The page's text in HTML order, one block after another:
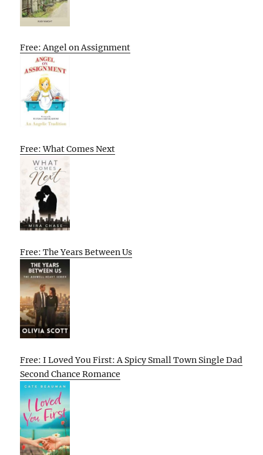
Free: Angel on Assignment
Free: What Comes Next
Free: The Years Between Us
Free: I Loved You First: A Spicy Small Town Single Dad
Second Chance Romance